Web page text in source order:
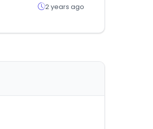
2 years ago